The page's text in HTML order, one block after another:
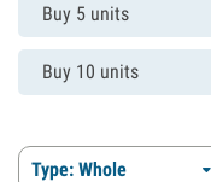
Buy 5 units
Buy 10 units
Type: Whole